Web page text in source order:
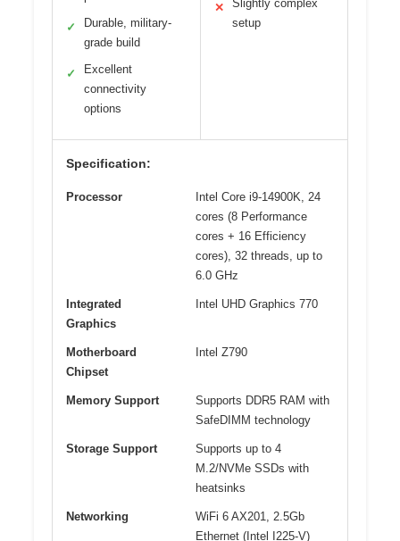
✓
Durable, military-
grade build
✓
Excellent
connectivity
options
✕
Slightly complex
setup
Specification:
Processor
Intel Core i9-14900K, 24
cores (8 Performance
cores + 16 Efficiency
cores), 32 threads, up to
6.0 GHz
Integrated
Graphics
Intel UHD Graphics 770
Motherboard
Chipset
Intel Z790
Memory Support
Supports DDR5 RAM with
SafeDIMM technology
Storage Support
Supports up to 4
M.2/NVMe SSDs with
heatsinks
Networking
WiFi 6 AX201, 2.5Gb
Ethernet (Intel I225-V)